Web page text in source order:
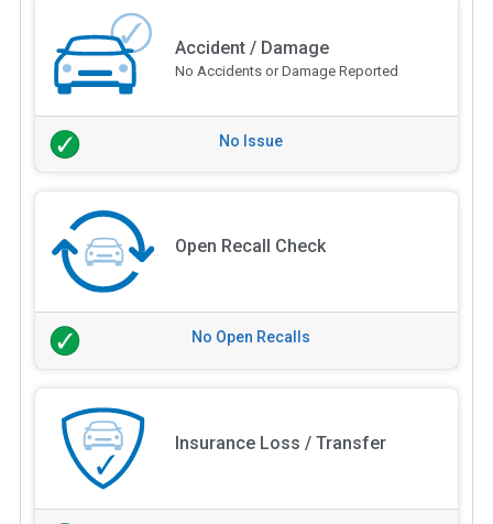
Accident / Damage
No Accidents or Damage Reported
No Issue
Open Recall Check
No Open Recalls
Insurance Loss / Transfer